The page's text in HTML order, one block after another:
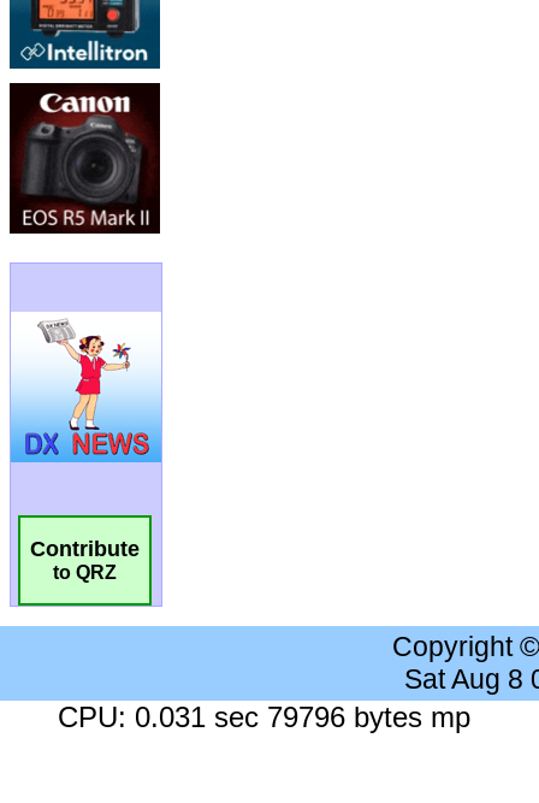
Contribute
to QRZ
Copyright
Sat Aug 8
CPU: 0.031 sec 79796 bytes mp